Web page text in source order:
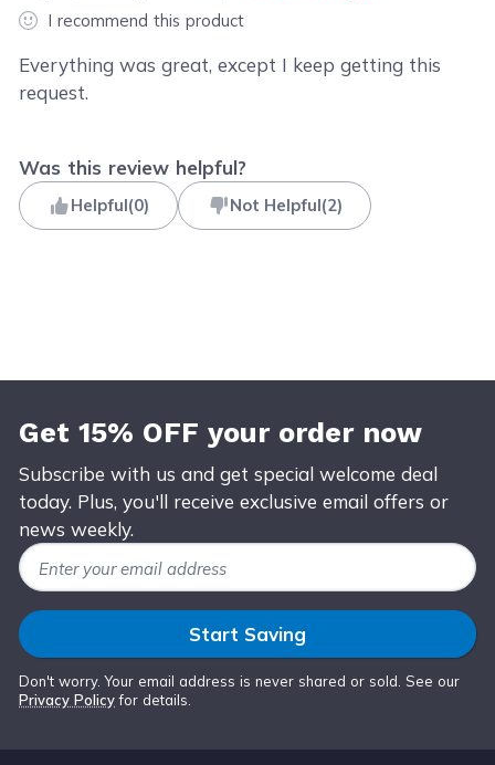
I recommend this product
Everything was great, except I keep getting this
request.
Was this review helpful?
Helpful(0) Not Helpful(2)
Get 15% OFF your order now
Subscribe with us and get special welcome deal
today. Plus, you'll receive exclusive email offers or
news weekly.
Email Address
Start Saving
Don't worry. Your email address is never shared or sold. See our
Privacy Policyfor details.